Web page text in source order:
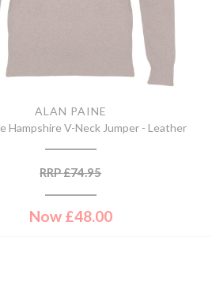
ALAN PAINE
Hampshire V-Neck Jumper - Leather
RRP£74.95
Now £48.00